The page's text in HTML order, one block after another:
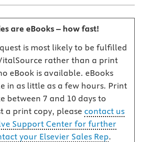
are eBooks – how fast!
is most likely to be fulfilled
rather than a print
eBook is available. eBooks
in as little as a few hours. Print
between 7 and 10 days to
a print copy, please contact us
Support Center for further
your Elsevier Sales Rep.